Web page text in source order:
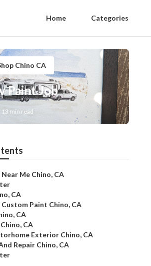
Home Categories
Chino CA
Paint Job
13 min read
Near Me Chino, CA
CA
Paint Chino, CA
CA
CA
Exterior Chino, CA
Repair Chino, CA